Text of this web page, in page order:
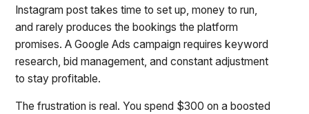
Instagram post takes time to set up, money to run,
and rarely produces the bookings the platform
promises. A Google Ads campaign requires keyword
research, bid management, and constant adjustment
to stay profitable.
The frustration is real. You spend $300 on a boosted